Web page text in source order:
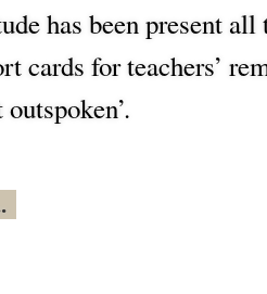
has been present
cards for teachers’